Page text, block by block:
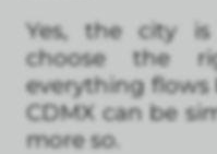
Yes, the city
choose the
everything flows
CDMX can be
more so.